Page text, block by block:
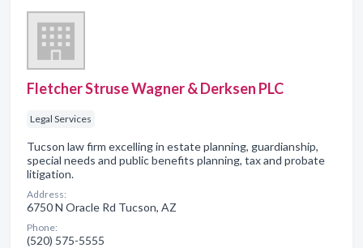
Fletcher Struse Wagner & Derksen PLC
Legal Services
Tucson law firm excelling in estate planning, guardianship,
special needs and public benefits planning, tax and probate
litigation.
Address:
6750 N Oracle Rd Tucson, AZ
Phone:
(520) 575-5555